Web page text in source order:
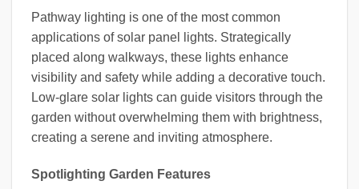
Pathway lighting is one of the most common
applications of solar panel lights. Strategically
placed along walkways, these lights enhance
visibility and safety while adding a decorative touch.
Low-glare solar lights can guide visitors through the
garden without overwhelming them with brightness,
creating a serene and inviting atmosphere.
Spotlighting Garden Features